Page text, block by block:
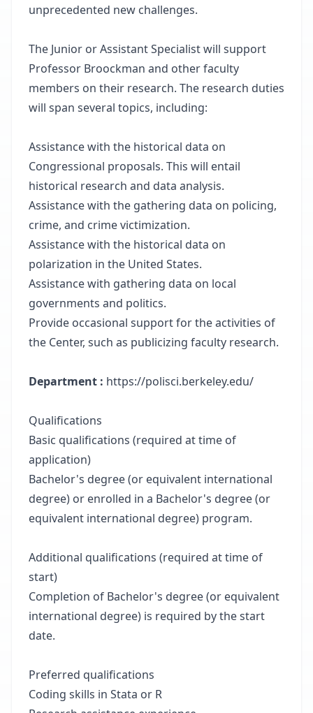
unprecedented new challenges.
The Junior or Assistant Specialist will support
Professor Broockman and other faculty
members on their research. The research duties
will span several topics, including:
Assistance with the historical data on
Congressional proposals. This will entail
historical research and data analysis.
Assistance with the gathering data on policing,
crime, and crime victimization.
Assistance with the historical data on
polarization in the United States.
Assistance with gathering data on local
governments and politics.
Provide occasional support for the activities of
the Center, such as publicizing faculty research.
Department : https://polisci.berkeley.edu/
Qualifications
Basic qualifications (required at time of
application)
Bachelor's degree (or equivalent international
degree) or enrolled in a Bachelor's degree (or
equivalent international degree) program.
Additional qualifications (required at time of
start)
Completion of Bachelor's degree (or equivalent
international degree) is required by the start
date.
Preferred qualifications
Coding skills in Stata or R